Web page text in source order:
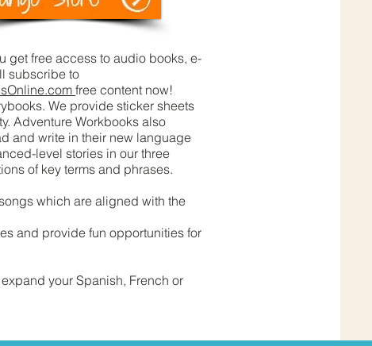
get free access to audio books, e-
subscribe to
free content now!
We provide sticker sheets
Adventure Workbooks also
and write in their new language
level stories in our three
of key terms and phrases.
which are aligned with the
and provide fun opportunities for
your Spanish, French or